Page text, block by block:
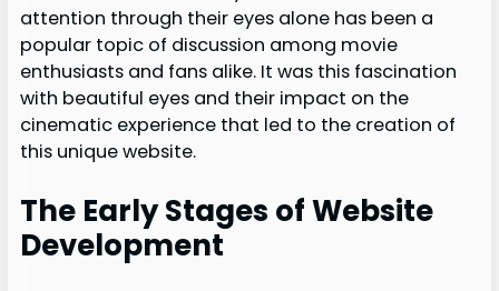
attention through their eyes alone has been a
popular topic of discussion among movie
enthusiasts and fans alike. It was this fascination
with beautiful eyes and their impact on the
cinematic experience that led to the creation of
this unique website.
The Early Stages of Website
Development